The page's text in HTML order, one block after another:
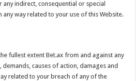
indirect, consequential or special
any way related to your use of this Website.
fullest extent Bet.ax from and against any
causes of action, damages and
related to your breach of any of the